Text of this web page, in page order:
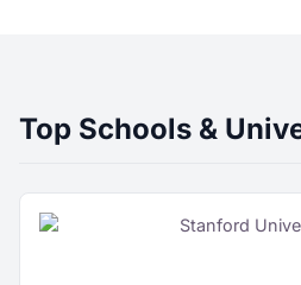
Top Schools &